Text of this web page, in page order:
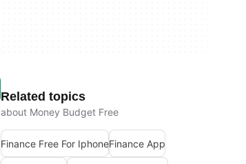
Related topics
about Money Budget Free
Finance Free For IphoneFinance App